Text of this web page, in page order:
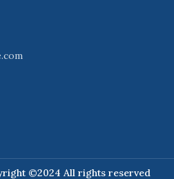
©2024 All rights reserved